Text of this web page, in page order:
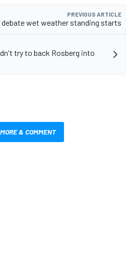
PREVIOUS ARTICLE
debate wet weather standing starts
try to back Rosberg into
& COMMENT